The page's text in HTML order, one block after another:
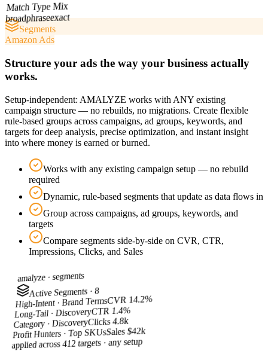
Match Type Mix
broadphraseexact
Segments
Amazon Ads
Structure your ads the way your business actually
works.
Setup-independent: AMALYZE works with ANY existing
campaign structure — no rebuilds, no migrations. Create flexible
rule-based groups across campaigns, ad groups, keywords, and
targets for deep analysis, precise optimization, and instant insight
into where money is earned or burned.
Works with any existing campaign setup — no rebuild
required
Dynamic, rule-based segments that update as data flows in
Group across campaigns, ad groups, keywords, and
targets
Compare segments side-by-side on CVR, CTR,
Impressions, Clicks, and Sales
amalyze ·segments
Active Segments · 8
High-Intent · Brand TermsCVR 14.2%
Long-Tail · DiscoveryCTR 1.4%
Category · DiscoveryClicks 4.8k
Profit Hunters · Top SKUsSales $42k
applied across 412 targets · any setup